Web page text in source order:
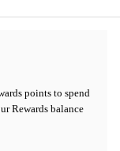
points to spend
Rewards balance